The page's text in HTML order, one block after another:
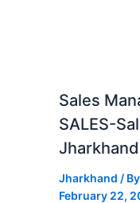
Sales
SALES-
Jharkhand
Jharkhand /
February 22,